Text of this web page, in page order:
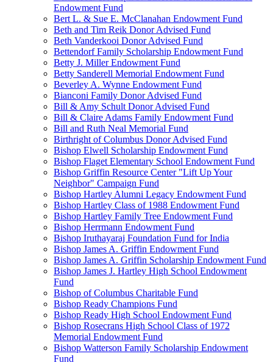
Endowment Fund
Bert L. & Sue E. McClanahan Endowment Fund
Beth and Tim Reik Donor Advised Fund
Beth Vanderkooi Donor Advised Fund
Bettendorf Family Scholarship Endowment Fund
Betty J. Miller Endowment Fund
Betty Sanderell Memorial Endowment Fund
Beverley A. Wynne Endowment Fund
Bianconi Family Donor Advised Fund
Bill & Amy Schult Donor Advised Fund
Bill & Claire Adams Family Endowment Fund
Bill and Ruth Neal Memorial Fund
Birthright of Columbus Donor Advised Fund
Bishop Elwell Scholarship Endowment Fund
Bishop Flaget Elementary School Endowment Fund
Bishop Griffin Resource Center "Lift Up Your
Neighbor" Campaign Fund
Bishop Hartley Alumni Legacy Endowment Fund
Bishop Hartley Class of 1988 Endowment Fund
Bishop Hartley Family Tree Endowment Fund
Bishop Herrmann Endowment Fund
Bishop Iruthayaraj Foundation Fund for India
Bishop James A. Griffin Endowment Fund
Bishop James A. Griffin Scholarship Endowment Fund
Bishop James J. Hartley High School Endowment
Fund
Bishop of Columbus Charitable Fund
Bishop Ready Champions Fund
Bishop Ready High School Endowment Fund
Bishop Rosecrans High School Class of 1972
Memorial Endowment Fund
Bishop Watterson Family Scholarship Endowment
Fund